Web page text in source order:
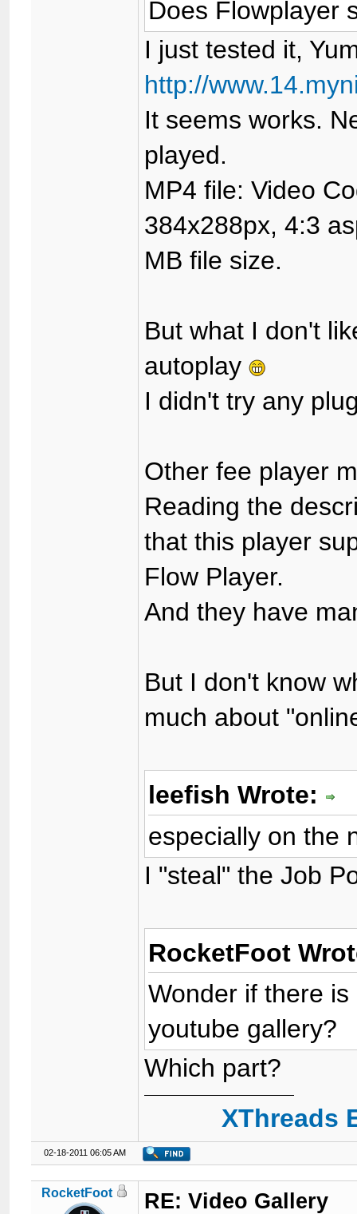
Does Flowplayer
I just tested it,
http://
It seems works.
played.
MP4 file: Video
384x288px, 4:3
MB file size.
But what I don't
autoplay
I didn't try any
Other fee player
Reading the
that this player
Flow Player.
And they have
But I don't know
much about
leefish Wrote:
especially on the
I "steal" the Job
RocketFoot
Wonder if there
youtube gallery?
Which part?
XThreads
02-18-2011 06:05 AM
RocketFoot RE: Video Gallery